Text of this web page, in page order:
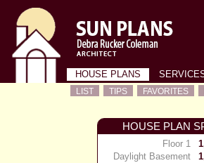
HOUSE PLANS
LIST TIPS FAVORITES
HOUSE PLAN
Floor 1
Daylight Basement